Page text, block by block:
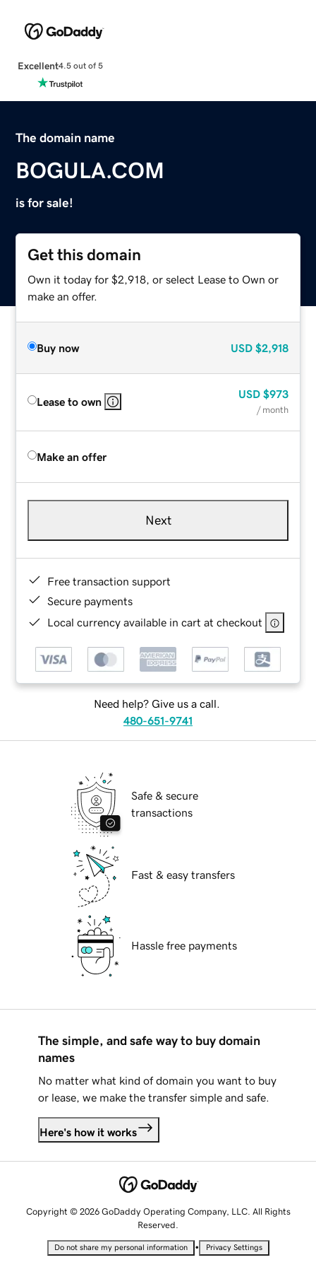
Excellent4.5 out of 5
The domain name
BOGULA.COM
is for sale!
Get this domain
Own it today for $2,918, or select Lease to Own or
make an offer.
Buy now USD $2,918
Lease to own
USD $973
/ month
Make an offer
Next
Free transaction support
Secure payments
Local currency available in cart at checkout
Need help? Give us a call.
480-651-9741
Safe & secure
transactions
Fast & easy transfers
Hassle free payments
The simple, and safe way to buy domain
names
No matter what kind of domain you want to buy
or lease, we make the transfer simple and safe.
Here's how it works
Copyright © 2026 GoDaddy Operating Company, LLC. All Rights
Reserved.
Do not share my personal information • Privacy Settings